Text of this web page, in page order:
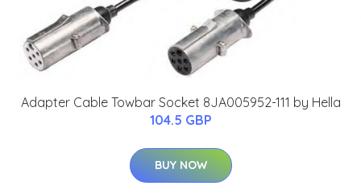
Adapter Cable Towbar Socket 8JA005952-111 by Hella
104.5 GBP
BUY NOW